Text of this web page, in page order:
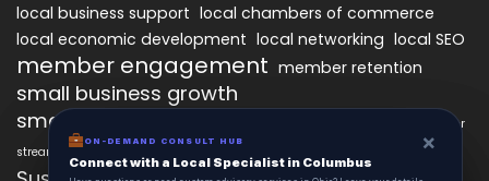
local business support local chambers of commerce
local economic development local networking local SEO
member engagement member retention
small business growth
small business networking
starting a ChamberAIx chapter
streamlined chapter setup
ON-DEMAND CONSUL HUB ×
Connect with a Local Specialist in Columbus
ON-DEMAND CONSULT HUB ×
Connect with a Local Specialist in Columbus